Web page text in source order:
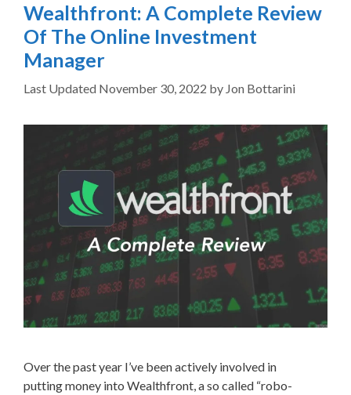
Wealthfront: A Complete Review
Of The Online Investment
Manager
November 30, 2022 by Jon Bottarini
Over the past year I’ve been actively involved in
putting money into Wealthfront, a so called “robo-